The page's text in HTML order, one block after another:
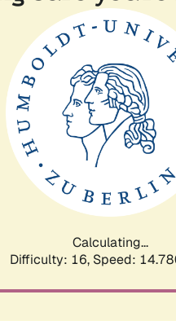
Calculating...
Difficulty: 16, Speed: